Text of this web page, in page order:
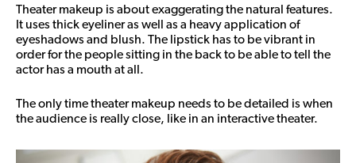
Theater makeup is about exaggerating the natural features.
It uses thick eyeliner as well as a heavy application of
eyeshadows and blush. The lipstick has to be vibrant in
order for the people sitting in the back to be able to tell the
actor has a mouth at all.
The only time theater makeup needs to be detailed is when
the audience is really close, like in an interactive theater.